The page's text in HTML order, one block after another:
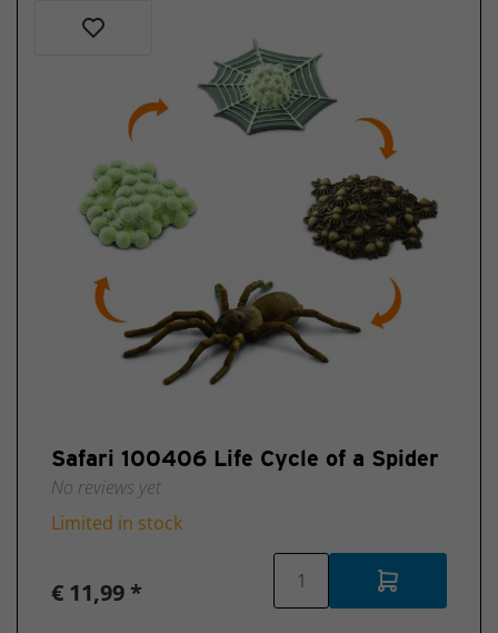
Safari 100406 Life Cycle of a Spider
No reviews yet
Limited in stock
€ 11,99 *